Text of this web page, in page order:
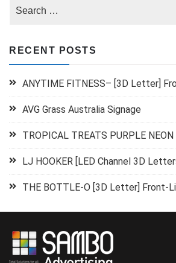
RECENT POSTS
ANYTIME FITNESS– [3D Letter]
AVG Grass Australia Signage
TROPICAL TREATS PURPLE NEON
LJ HOOKER [LED Channel 3D
THE BOTTLE-O [3D Letter] Front-